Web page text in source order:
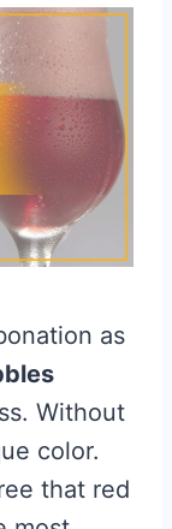
as
Without
color.
that red